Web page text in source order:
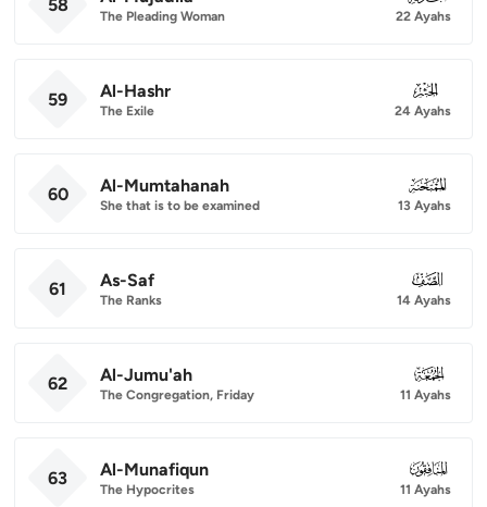
58
The Pleading Woman 22 Ayahs
59 Al-Hashr
The Exile
059
24 Ayahs
60 Al-Mumtahanah
She that is to be examined
060
13 Ayahs
61 As-Saf
The Ranks
061
14 Ayahs
62 Al-Jumu'ah
The Congregation, Friday
062
11 Ayahs
63 Al-Munafiqun
The Hypocrites
063
11 Ayahs